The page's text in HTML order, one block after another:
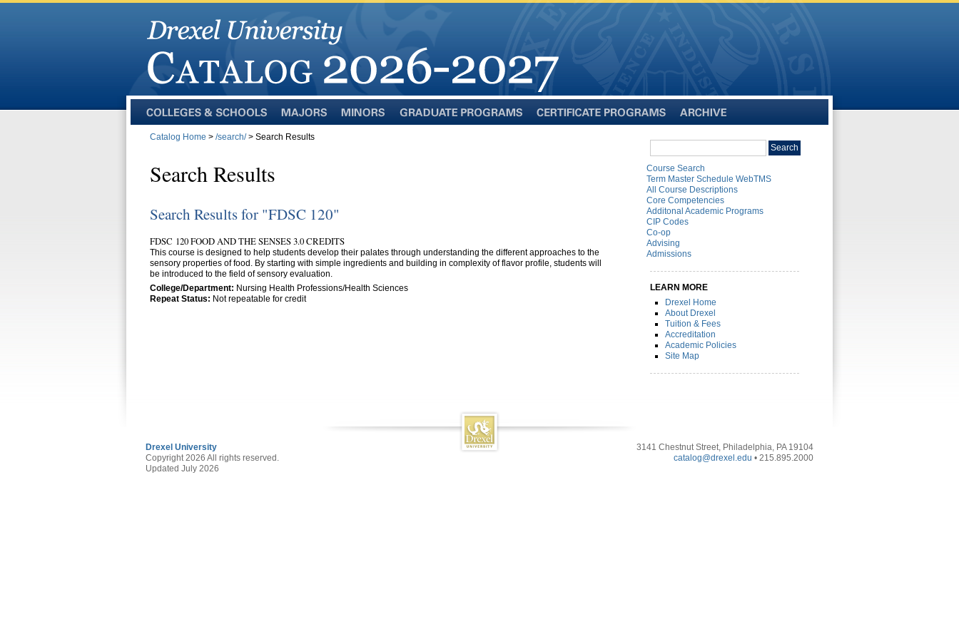
and
Catalog Home > /search/> Search Results
Search Results
Search Results for "FDSC 120"
FDSC 120 FOOD AND THE SENSES 3.0 CREDITS
This course is designed to help students develop their palates through understanding the different approaches to the
sensory properties of food. By starting with simple ingredients and building in complexity of flavor profile, students will
be introduced to the field of sensory evaluation.
College/Department: Nursing Health Professions/Health Sciences
Repeat Status: Not repeatable for credit
catalog
Search
Course Search
Term Master Schedule WebTMS
All Course Descriptions
Core Competencies
Additonal Academic Programs
CIP Codes
Co-op
Advising
Admissions
LEARN MORE
Drexel Home
About Drexel
Tuition & Fees
Accreditation
Academic Policies
Site Map
Drexel University
Copyright 2026 All rights reserved.
Updated July 2026
3141 Chestnut Street, Philadelphia, PA 19104
catalog@drexel.edu • 215.895.2000